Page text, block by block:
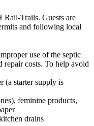
Trails. Guests are
and following local
use of the septic
repair costs. To help avoid
(a starter supply is
feminine products,
drains